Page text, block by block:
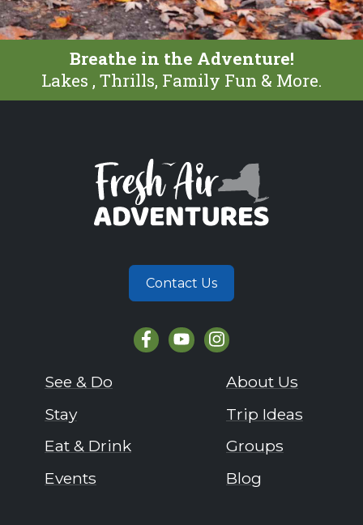
Breathe in the Adventure!
Lakes , Thrills, Family Fun & More.
Contact Us
See & Do
Stay
Eat & Drink
Events
About Us
Trip Ideas
Groups
Blog